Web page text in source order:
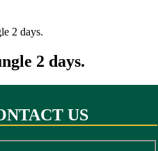
2 days.
2 days.
US